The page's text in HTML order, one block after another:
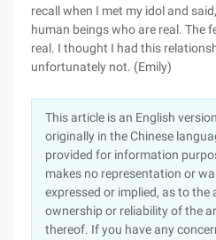
recall when I met my idol and
human beings who are real. The
real. I thought I had this
unfortunately not. (Emily)
This article is an English
originally in the Chinese
provided for information
makes no representation or
expressed or implied, as to the
ownership or reliability of the
thereof. If you have any